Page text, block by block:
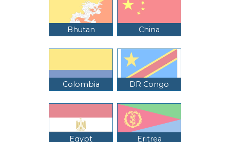
Bhutan China
Colombia DR Congo
Egypt Eritrea